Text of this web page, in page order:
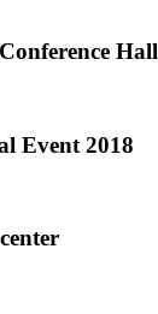
Hall
Event 2018